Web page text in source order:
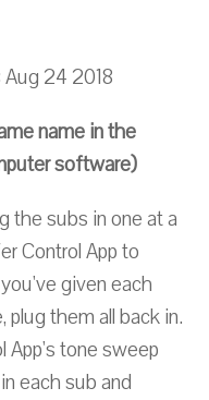
Aug 24 2018
name in the
software)
the subs in one at a
Control App to
given each
them all back in.
App's tone sweep
each sub and